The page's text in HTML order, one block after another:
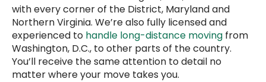
with every corner of the District, Maryland and
Northern Virginia. We’re also fully licensed and
experienced to handle long-distance moving from
Washington, D.C., to other parts of the country.
You’ll receive the same attention to detail no
matter where your move takes you.